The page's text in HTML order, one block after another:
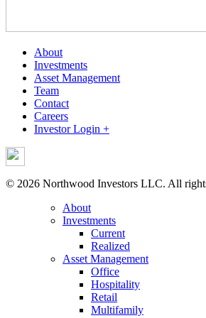
About
Investments
Asset Management
Team
Contact
Careers
Investor Login +
© 2026 Northwood Investors LLC. All
About
Investments
Current
Realized
Asset Management
Office
Hospitality
Retail
Multifamily